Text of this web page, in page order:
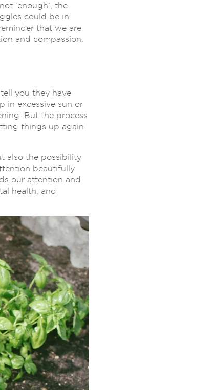
‘enough’, the
could be in
that we are
and compassion.
you they have
in excessive sun or
But the process
things up again
also the possibility
beautifully
our attention and
health, and